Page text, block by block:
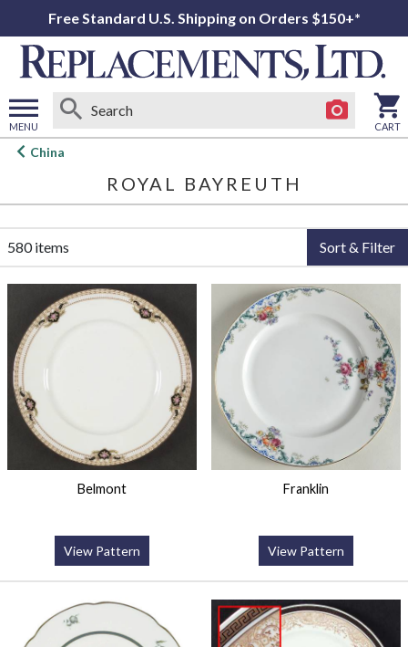
Free Standard U.S. Shipping on Orders $150+*
MENU
Open
CART
China
ROYAL BAYREUTH
580 items Sort & Filter
Belmont
View Pattern
Franklin
View Pattern